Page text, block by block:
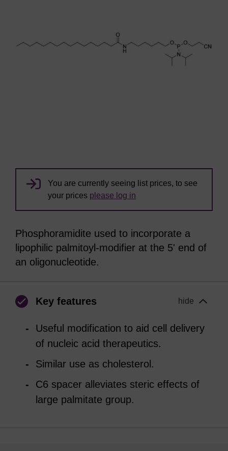
You are currently seeing list prices, to see
your prices please log in
Phosphoramidite used to incorporate a
lipophilic palmitoyl-modifier at the 5' end of
an oligonucleotide.
Key features hide
Useful modification to aid cell delivery
of nucleic acid therapeutics.
Similar use as cholesterol.
C6 spacer alleviates steric effects of
large palmitate group.